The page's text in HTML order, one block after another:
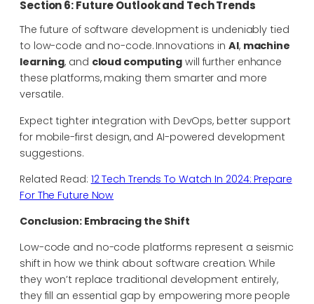
Section 6: Future Outlook and Tech Trends
The future of software development is undeniably tied
to low-code and no-code. Innovations in AI, machine
learning, and cloud computing will further enhance
these platforms, making them smarter and more
versatile.
Expect tighter integration with DevOps, better support
for mobile-first design, and AI-powered development
suggestions.
Related Read: 12 Tech Trends To Watch In 2024: Prepare
For The Future Now
Conclusion: Embracing the Shift
Low-code and no-code platforms represent a seismic
shift in how we think about software creation. While
they won’t replace traditional development entirely,
they fill an essential gap by empowering more people